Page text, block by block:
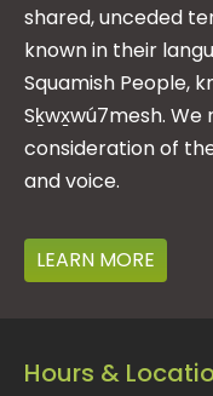
shared, unceded
known in their
Squamish People,
Sḵwx̱wú7mesh.
consideration of
and voice.
LEARN MORE
Hours &